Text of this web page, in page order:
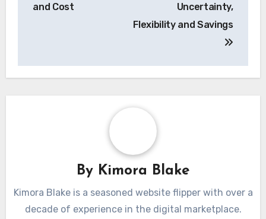
and Cost
Uncertainty,
Flexibility and Savings
By Kimora Blake
Kimora Blake is a seasoned website flipper with over a
decade of experience in the digital marketplace.